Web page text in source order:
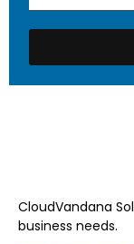
CloudVandana
business needs.